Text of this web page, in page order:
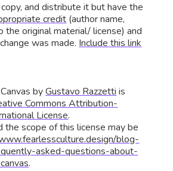
and distribute it but have the
credit (author name,
the original material/ license) and
was made. Include this link
byGustavo Razzetti is
Commons Attribution-
License.
the scope of this license may be
blog-
asked-questions-about-
.